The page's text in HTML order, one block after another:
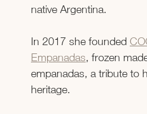
native Argentina.
In 2017 she founded
Empanadas, frozen
empanadas, a tribute to
heritage.